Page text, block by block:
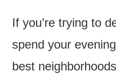
If you’re trying to
spend your
best